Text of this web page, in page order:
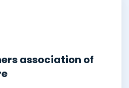
association of